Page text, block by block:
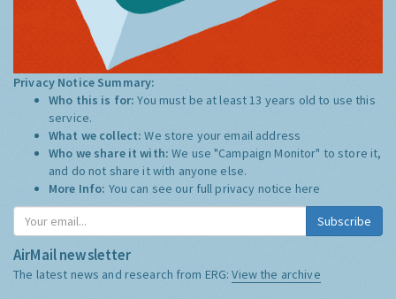
Privacy Notice Summary:
Who this is for:You must be at least 13 years old to use this
service.
What we collect:We store your email address
Who we share it with:We use "Campaign Monitor" to store it,
and do not share it with anyone else.
More Info: You can see our full privacy notice here
Subscribe
AirMail newsletter
The latest news and research from ERG:View the archive